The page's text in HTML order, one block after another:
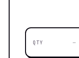
QTY −